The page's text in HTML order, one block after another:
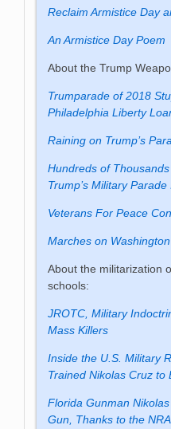
Reclaim Armistice Day
An Armistice Day Poem
About the Trump
Trumparade of 2018
Philadelphia Liberty
Raining on Trump’s
Hundreds of
Trump’s Military
Veterans For Peace
Marches on
About the militarization
schools:
JROTC, Military
Mass Killers
Inside the U.S. Military
Trained Nikolas Cruz to
Florida Gunman
Gun, Thanks to the